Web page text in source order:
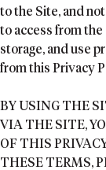
to the Site, and
to access from the
storage, and use
from this Privacy
BY USING THE
VIA THE SITE,
OF THIS
THESE TERMS,